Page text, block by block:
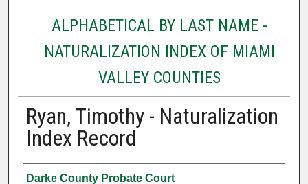
ALPHABETICAL BY LAST NAME -
NATURALIZATION INDEX OF MIAMI
VALLEY COUNTIES
Ryan, Timothy - Naturalization
Index Record
Authors
Darke County Probate Court